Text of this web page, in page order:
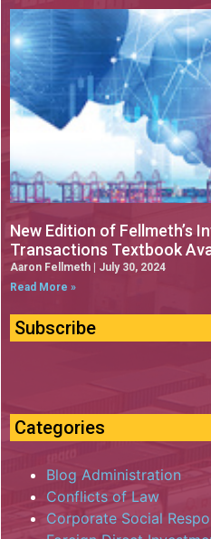
New Edition of Fellmeth’s
Transactions Textbook
Aaron Fellmeth
July 30, 2024
Read More »
Subscribe
Categories
Blog Administration
Conflicts of Law
Corporate Social